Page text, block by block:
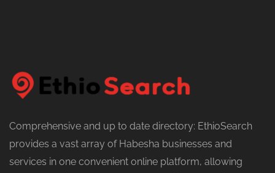
Comprehensive and up to date directory: EthioSearch
provides a vast array of Habesha businesses and
services in one convenient online platform, allowing